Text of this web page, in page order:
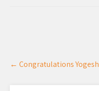
Post
navigation
← Congratulations Yogesh